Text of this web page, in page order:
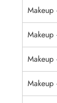
Makeup
Makeup
Makeup
Makeup